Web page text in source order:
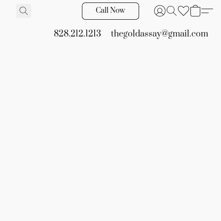
Call Now
828.212.1213 thegoldassay@gmail.com